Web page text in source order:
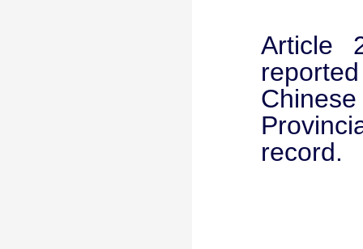
Article
record.